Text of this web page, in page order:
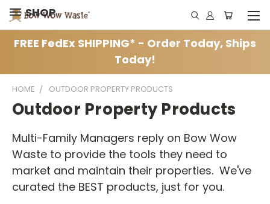
SHOP
FREE FedEx SHIPPING* - Order Today, Ships
Today!
HOME OUTDOOR PROPERTY PRODUCTS
Outdoor Property Products
Multi-Family Managers reply on Bow Wow
Waste to provide the tools they need to
market and maintain their properties. We've
curated the BEST products, just for you.